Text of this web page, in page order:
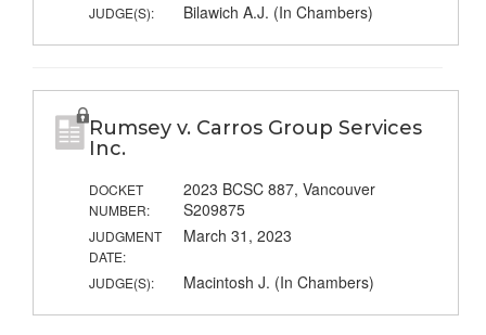
JUDGE(S): Bilawich A.J. (In Chambers)
Rumsey v. Carros Group Services
Inc.
DOCKET
NUMBER:
2023 BCSC 887, Vancouver
S209875
JUDGMENT
DATE:
March 31, 2023
JUDGE(S): Macintosh J. (In Chambers)